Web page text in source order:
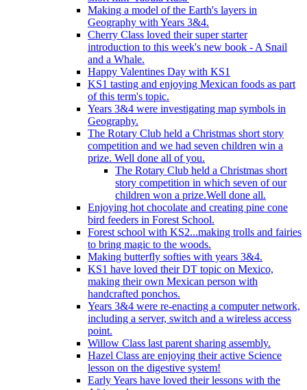
Making a model of the Earth's layers in
Geography with Years 3&4.
Cherry Class loved their super starter
introduction to this week's new book - A Snail
and a Whale.
Happy Valentines Day with KS1
KS1 tasting and enjoying Mexican foods as part
of this term's topic.
Years 3&4 were investigating map symbols in
Geography.
The Rotary Club held a Christmas short story
competition and we had seven children win a
prize. Well done all of you.
The Rotary Club held a Christmas short
story competition in which seven of our
children won a prize.Well done all.
Enjoying hot chocolate and creating pine cone
bird feeders in Forest School.
Forest school with KS2...making trolls and fairies
to bring magic to the woods.
Making butterfly softies with years 3&4.
KS1 have loved their DT topic on Mexico,
making their own Mexican person with
handcrafted ponchos.
Years 3&4 were re-enacting a computer network,
including a server, switch and a wireless access
point.
Willow Class last parent sharing assembly.
Hazel Class are enjoying their active Science
lesson on the digestive system!
Early Years have loved their lessons with the